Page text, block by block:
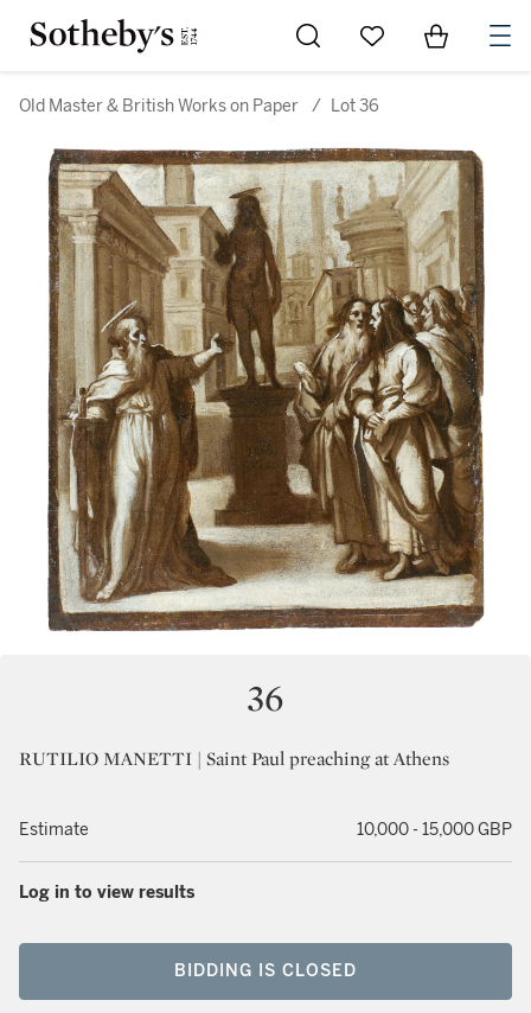
Go to My Favorites
Items in
Old Master & British Works on Paper / Lot 36
36
RUTILIO MANETTI | Saint Paul preaching at Athens
Estimate 10,000 - 15,000 GBP
Log in to view results
BIDDING IS CLOSED